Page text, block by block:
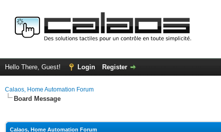
Hello There, Guest! Login Register
Calaos, Home Automation Forum
Board Message
Calaos, Home Automation Forum